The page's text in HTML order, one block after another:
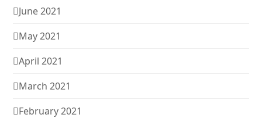
June 2021
May 2021
April 2021
March 2021
February 2021